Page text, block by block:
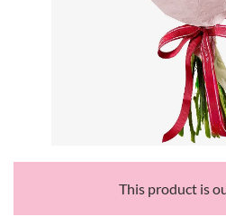
This product is